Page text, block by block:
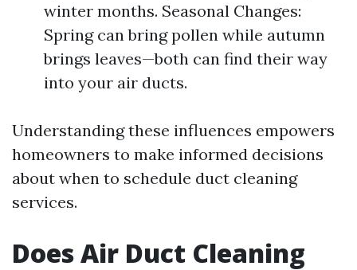
winter months. Seasonal Changes:
Spring can bring pollen while autumn
brings leaves—both can find their way
into your air ducts.
Understanding these influences empowers
homeowners to make informed decisions
about when to schedule duct cleaning
services.
Does Air Duct Cleaning